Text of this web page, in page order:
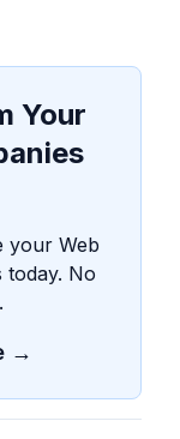
Your
your Web
today. No
→